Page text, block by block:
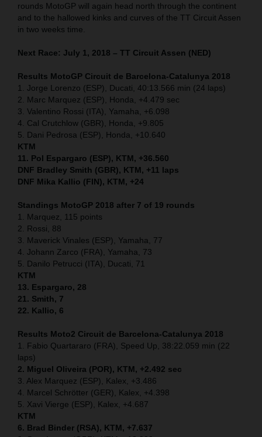
rounds MotoGP will again head north through the continent
and to the hallowed kinks and curves of the TT Circuit Assen
in two weeks time.
Next Race: July 1, 2018 – TT Circuit Assen (NED)
Results MotoGP Circuit de Barcelona-Catalunya 2018
1. Jorge Lorenzo (ESP), Ducati, 40:13.566 min (24 laps)
2. Marc Marquez (ESP), Honda, +4.479 sec
3. Valentino Rossi (ITA), Yamaha, +6.098
4. Cal Crutchlow (GBR), Honda, +9.805
5. Dani Pedrosa (ESP), Honda, +10.640
KTM
11. Pol Espargaro (ESP), KTM, +36.560
DNF Bradley Smith (GBR), KTM, +11 laps
DNF Mika Kallio (FIN), KTM, +24
Standings MotoGP 2018 after 7 of 19 rounds
1. Marquez, 115 points
2. Rossi, 88
3. Maverick Vinales (ESP), Yamaha, 77
4. Johann Zarco (FRA), Yamaha, 73
5. Danilo Petrucci (ITA), Ducati, 71
KTM
13. Espargaro, 28
21. Smith, 7
22. Kallio, 6
Results Moto2 Circuit de Barcelona-Catalunya 2018
1. Fabio Quartararo (FRA), Speed Up, 38:22.059 min (22
laps)
2. Miguel Oliveira (POR), KTM, +2.492 sec
3. Alex Marquez (ESP), Kalex, +3.486
4. Marcel Schrötter (GER), Kalex, +4.398
5. Xavi Vierge (ESP), Kalex, +4.687
KTM
6. Brad Binder (RSA), KTM, +7.637